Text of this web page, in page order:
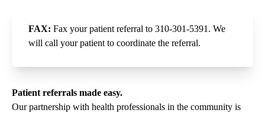
FAX: Fax your patient referral to 310-301-5391 . We
will call your patient to coordinate the referral.
Patient referrals made easy.
Our partnership with health professionals in the community is